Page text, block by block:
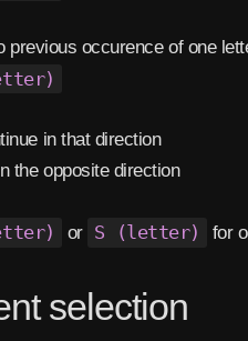
previous occurence of one
in that direction
the opposite direction
or S (letter) for
selection